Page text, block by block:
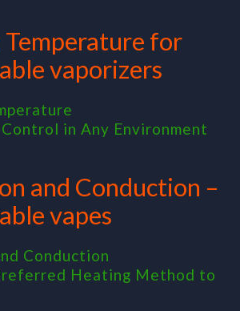
Temperature for
vaporizers
in Any Environment
and Conduction –
vapes
Conduction
Heating Method to